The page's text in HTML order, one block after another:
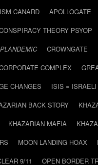
CANARD APOLLOGATE
THEORY PSYOP
PLANDEMIC CROWNGATE
COMPLEX
CHANGES ISIS =
BACK STORY
KHAZARIAN MAFIA
MOON LANDING HOAX
9/11 OPEN BORDER